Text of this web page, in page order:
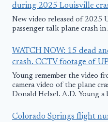
during 2025 Louisville
New video released of 2025
passenger talk plane crash
WATCH NOW: 15 dead
crash. CCTV footage of
Young remember the video
camera video of the plane
Donald Helsel. A.D. Young a
Colorado Springs flight